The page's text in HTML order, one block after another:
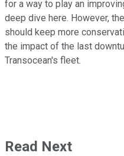
for a way to play an
deep dive here. However,
should keep more
the impact of the last
Transocean's fleet.
Read Next